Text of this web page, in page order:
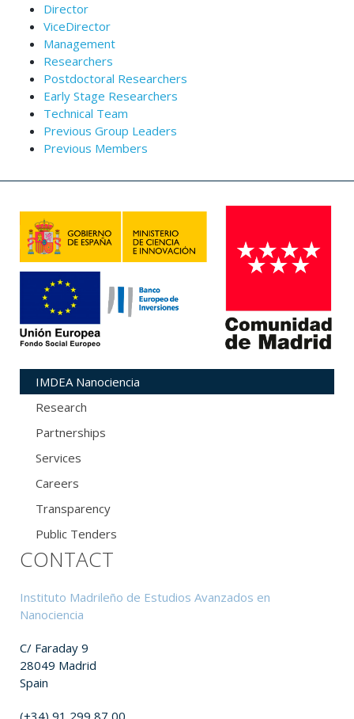
Director
ViceDirector
Management
Researchers
Postdoctoral Researchers
Early Stage Researchers
Technical Team
Previous Group Leaders
Previous Members
IMDEA Nanociencia
Research
Partnerships
Services
Careers
Transparency
Public Tenders
CONTACT
Instituto Madrileño de Estudios Avanzados en
Nanociencia
C/ Faraday 9
28049 Madrid
Spain